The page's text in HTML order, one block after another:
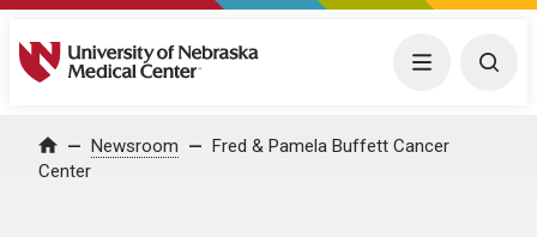
University of Nebraska Medical Center Menu
Home Newsroom
Fred & Pamela Buffett Cancer
Center